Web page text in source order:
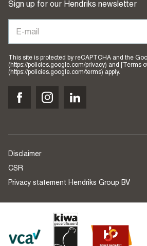
Sign up for our Hendriks newsletter
This site is protected by reCAPTCHA and the
(https://policies.google.com/privacy) and [Terms
(https://policies.google.com/terms) apply.
Disclaimer
CSR
Privacy statement Hendriks Group BV